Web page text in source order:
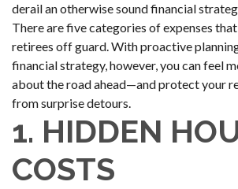
derail an otherwise sound financial
There are five categories of expenses
retirees off guard. With proactive
financial strategy, however, you can feel
about the road ahead—and protect your
from surprise detours.
1. HIDDEN
COSTS